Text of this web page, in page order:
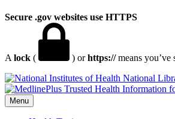
Secure .gov websites use HTTPS
A lock ( ) orhttps://means you’ve
National
Menu